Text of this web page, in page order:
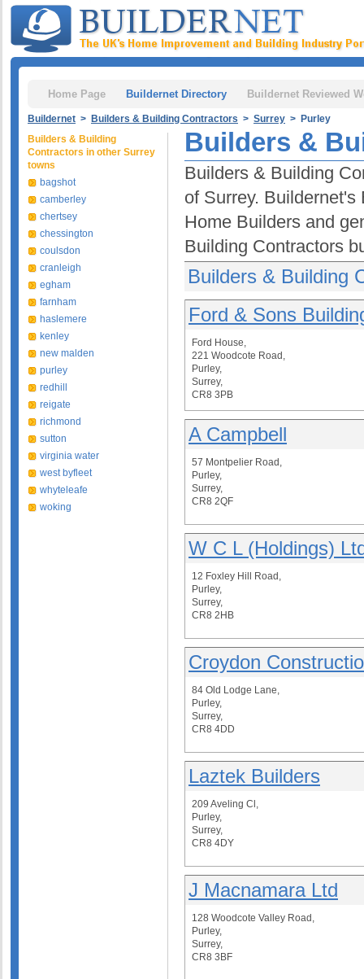
Home Page Buildernet Directory Buildernet Reviewed
Buildernet > Builders & Building Contractors > Surrey > Purley
Builders &
Builders & Building
of Surrey.
Home Builders and
Building Contractors
Builders & Building
Ford & Sons
Ford House,
221 Woodcote Road,
Purley,
Surrey,
CR8 3PB
A Campbell
57 Montpelier Road,
Purley,
Surrey,
CR8 2QF
W C L (Holdings)
12 Foxley Hill Road,
Purley,
Surrey,
CR8 2HB
Croydon
84 Old Lodge Lane,
Purley,
Surrey,
CR8 4DD
Laztek Builders
209 Aveling Cl,
Purley,
Surrey,
CR8 4DY
J Macnamara Ltd
128 Woodcote Valley Road,
Purley,
Surrey,
CR8 3BF
Builders & Building
Contractors in other Surrey
towns
bagshot
camberley
chertsey
chessington
coulsdon
cranleigh
egham
farnham
haslemere
kenley
new malden
purley
redhill
reigate
richmond
sutton
virginia water
west byfleet
whyteleafe
woking